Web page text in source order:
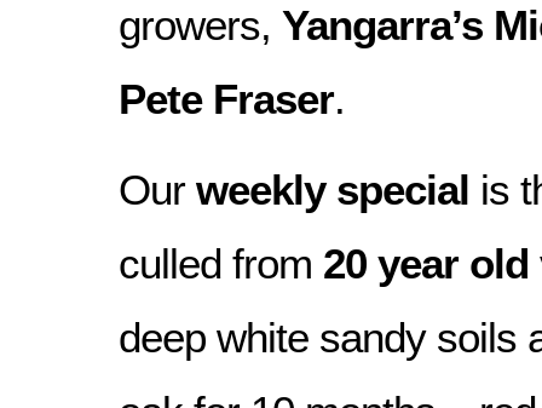
growers, Yangarra’s
Pete Fraser.
Our weekly special is
culled from 20 year old
deep white sandy soils